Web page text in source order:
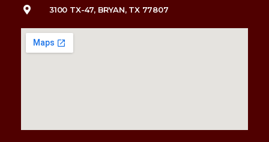
3100 TX-47, BRYAN, TX 77807